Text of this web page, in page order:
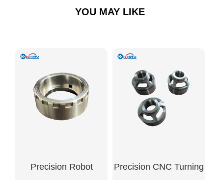
YOU MAY LIKE
Precision Robot Precision CNC Turning